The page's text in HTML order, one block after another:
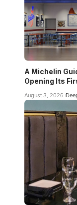
A Michelin
Opening Its
August 3, 2026